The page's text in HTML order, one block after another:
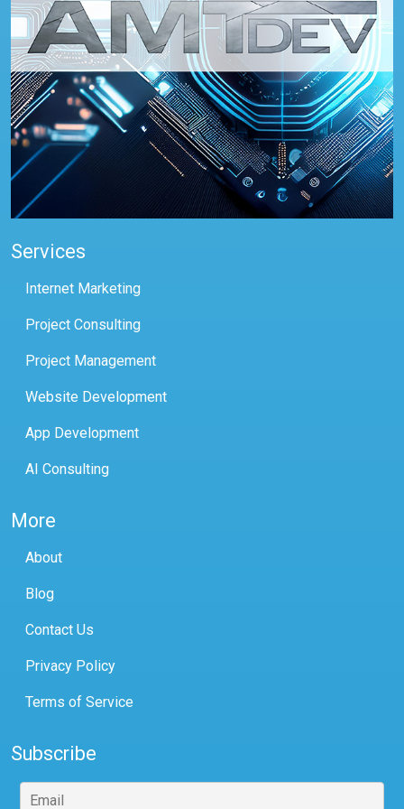
Services
Internet Marketing
Project Consulting
Project Management
Website Development
App Development
AI Consulting
More
About
Blog
Contact Us
Privacy Policy
Terms of Service
Subscribe